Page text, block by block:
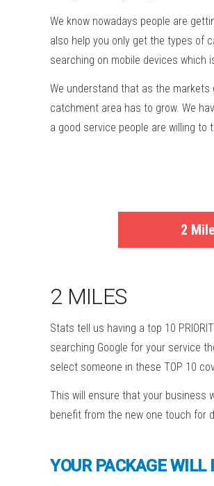
We know nowadays people are
also help you only get the types of
searching on mobile devices which
We understand that as the
catchment area has to grow. We
a good service people are willing
2
2 MILES
Stats tell us having a top 10
searching Google for your service
select someone in these TOP 10
This will ensure that your business
benefit from the new one touch for
YOUR PACKAGE WILL